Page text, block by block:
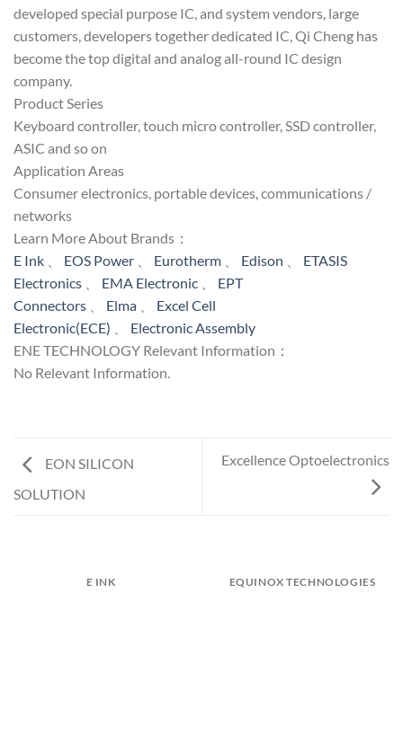
developed special purpose IC, and system vendors, large
customers, developers together dedicated IC, Qi Cheng has
become the top digital and analog all-round IC design
company.
Product Series
Keyboard controller, touch micro controller, SSD controller,
ASIC and so on
Application Areas
Consumer electronics, portable devices, communications /
networks
Learn More About Brands：
E Ink
EOS Power Eurotherm Edison
ETASIS
Electronics
EMA Electronic
EPT
Connectors
Elma
Excel Cell
Electronic(ECE)
Electronic Assembly
ENE TECHNOLOGY Relevant Information：
No Relevant Information.
EON SILICON
SOLUTION
Excellence Optoelectronics
E INK EQUINOX TECHNOLOGIES